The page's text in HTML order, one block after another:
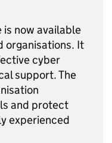
is now available
organisations. It
cyber
support. The
and protect
experienced